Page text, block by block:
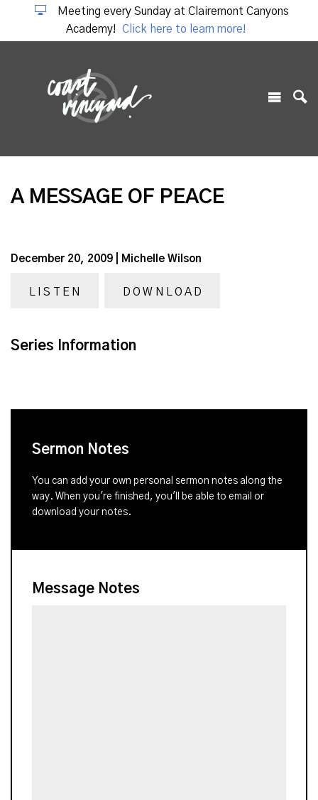
Meeting every Sunday at Clairemont Canyons
Academy!
Click here to learn more!
A MESSAGE OF PEACE
December 20, 2009 | Michelle Wilson
LISTEN DOWNLOAD
Series Information
Sermon Notes
You can add your own personal sermon notes along the
way. When you're finished, you'll be able to email or
download your notes.
Message Notes